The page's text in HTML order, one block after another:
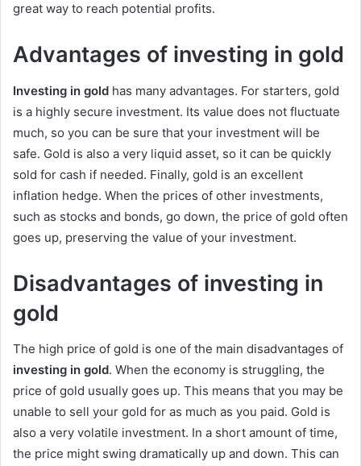
great way to reach potential profits.
Advantages of investing in gold
Investing in gold has many advantages. For starters, gold
is a highly secure investment. Its value does not fluctuate
much, so you can be sure that your investment will be
safe. Gold is also a very liquid asset, so it can be quickly
sold for cash if needed. Finally, gold is an excellent
inflation hedge. When the prices of other investments,
such as stocks and bonds, go down, the price of gold often
goes up, preserving the value of your investment.
Disadvantages of investing in
gold
The high price of gold is one of the main disadvantages of
investing in gold. When the economy is struggling, the
price of gold usually goes up. This means that you may be
unable to sell your gold for as much as you paid. Gold is
also a very volatile investment. In a short amount of time,
the price might swing dramatically up and down. This can